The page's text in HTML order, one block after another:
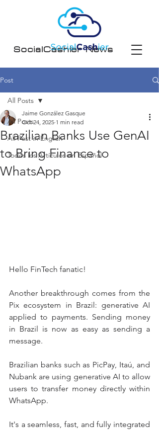
SocialCashier News
Post
All Posts
All Post in English
Todos los Artículos en Español
All Posts
Brazilian Banks Use GenAI
to Bring Finance to
WhatsApp
Jaime González Gasque
Oct 24, 2025 1 min read
Hello FinTech fanatic!
Another breakthrough comes from the
Pix ecosystem in Brazil: generative AI
applied to payments. Sending money
in Brazil is now as easy as sending a
message.
Brazilian banks such as PicPay, Itaú, and
Nubank are using generative AI to allow
users to transfer money directly within
WhatsApp.
It's a seamless, fast, and fully integrated